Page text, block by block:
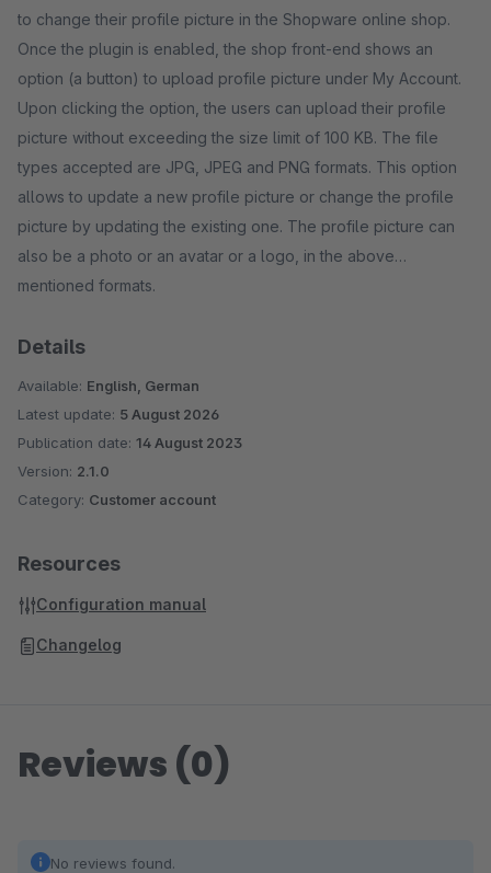
to change their profile picture in the Shopware online shop.
Once the plugin is enabled, the shop front-end shows an
option (a button) to upload profile picture under My Account.
Upon clicking the option, the users can upload their profile
picture without exceeding the size limit of 100 KB. The file
types accepted are JPG, JPEG and PNG formats. This option
allows to update a new profile picture or change the profile
picture by updating the existing one. The profile picture can
also be a photo or an avatar or a logo, in the above
mentioned formats.
Details
Available: English, German
Latest update: 5 August 2026
Publication date: 14 August 2023
Version: 2.1.0
Category: Customer account
Resources
Configuration manual
Changelog
Reviews (0)
No reviews found.